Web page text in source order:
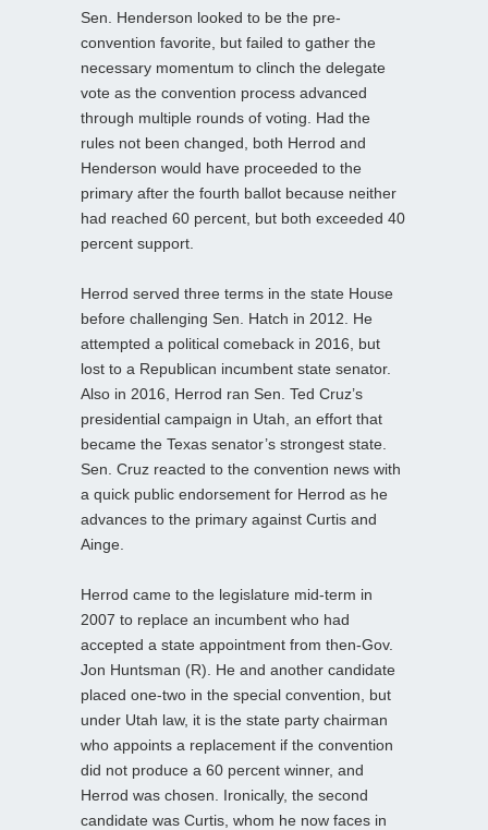
Sen. Henderson looked to be the pre-
convention favorite, but failed to gather the
necessary momentum to clinch the delegate
vote as the convention process advanced
through multiple rounds of voting. Had the
rules not been changed, both Herrod and
Henderson would have proceeded to the
primary after the fourth ballot because neither
had reached 60 percent, but both exceeded 40
percent support.
Herrod served three terms in the state House
before challenging Sen. Hatch in 2012. He
attempted a political comeback in 2016, but
lost to a Republican incumbent state senator.
Also in 2016, Herrod ran Sen. Ted Cruz’s
presidential campaign in Utah, an effort that
became the Texas senator’s strongest state.
Sen. Cruz reacted to the convention news with
a quick public endorsement for Herrod as he
advances to the primary against Curtis and
Ainge.
Herrod came to the legislature mid-term in
2007 to replace an incumbent who had
accepted a state appointment from then-Gov.
Jon Huntsman (R). He and another candidate
placed one-two in the special convention, but
under Utah law, it is the state party chairman
who appoints a replacement if the convention
did not produce a 60 percent winner, and
Herrod was chosen. Ironically, the second
candidate was Curtis, whom he now faces in